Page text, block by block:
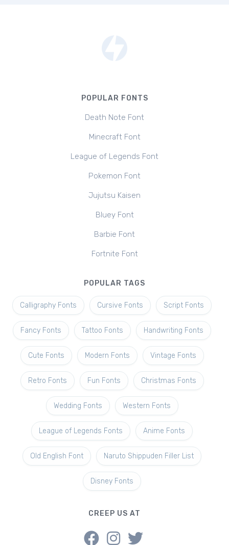
POPULAR FONTS
Death Note Font
Minecraft Font
League of Legends Font
Pokemon Font
Jujutsu Kaisen
Bluey Font
Barbie Font
Fortnite Font
POPULAR TAGS
Calligraphy Fonts Cursive Fonts Script Fonts
Fancy Fonts Tattoo Fonts Handwriting Fonts
Cute Fonts Modern Fonts Vintage Fonts
Retro Fonts Fun Fonts Christmas Fonts
Wedding Fonts Western Fonts
League of Legends Fonts Anime Fonts
Old English Font Naruto Shippuden Filler List
Disney Fonts
CREEP US AT